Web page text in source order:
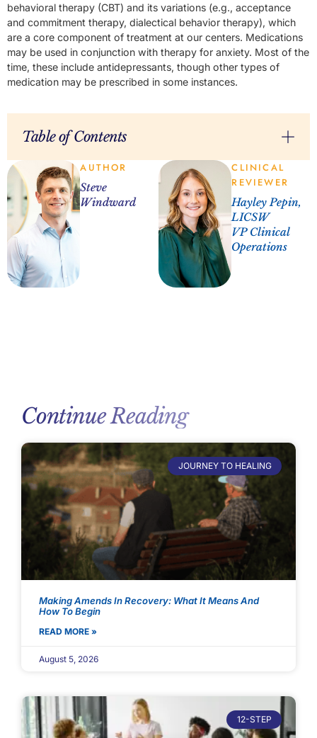
behavioral therapy (CBT) and its variations (e.g., acceptance
and commitment therapy, dialectical behavior therapy), which
are a core component of treatment at our centers. Medications
may be used in conjunction with therapy for anxiety. Most of the
time, these include antidepressants, though other types of
medication may be prescribed in some instances.
Table of Contents
AUTHOR
Steve
Windward
CLINICAL
REVIEWER
Hayley Pepin,
LICSW
VP Clinical
Operations
Continue Reading
JOURNEY TO HEALING
Making Amends In Recovery: What It Means And
How To Begin
READ MORE »
August 5, 2026
12-STEP